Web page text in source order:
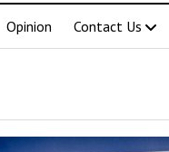
Opinion Contact Us